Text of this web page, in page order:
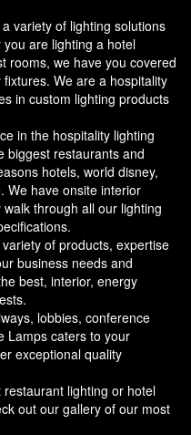
variety of lighting solutions
are lighting a hotel
rooms, we have you covered
We are a hospitality
in custom lighting products
in the hospitality lighting
biggest restaurants and
hotels, world disney,
We have onsite interior
through all our lighting
of products, expertise
business needs and
best, interior, energy
lobbies, conference
Lamps caters to your
exceptional quality
lighting or hotel
out our gallery of our most